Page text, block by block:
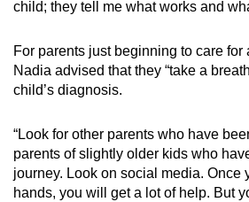
child; they tell me what works and
For parents just beginning to care
Nadia advised that they “take a
child’s diagnosis.
“Look for other parents who have
parents of slightly older kids who
journey. Look on social media. Once
hands, you will get a lot of help. But